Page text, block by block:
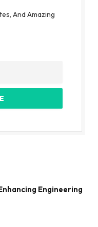
And Amazing
Engineering